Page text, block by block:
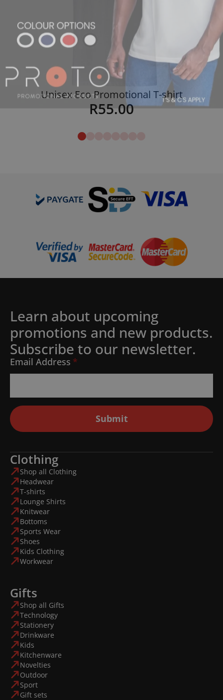
Unisex Eco Promotional T-shirt
R55.00
Learn about upcoming
promotions and new products.
Subscribe to our newsletter.
Email Address *
Submit
Clothing
Shop all Clothing
Headwear
T-shirts
Lounge Shirts
Knitwear
Bottoms
Sports Wear
Shoes
Kids Clothing
Workwear
Gifts
Shop all Gifts
Technology
Stationery
Drinkware
Kids
Kitchenware
Novelties
Outdoor
Sport
Gift sets